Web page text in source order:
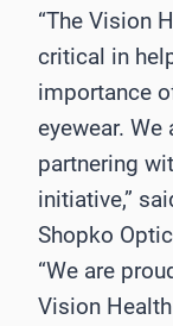
“The Vision
critical in
importance
eyewear. We
partnering
initiative,”
Shopko
“We are
Vision